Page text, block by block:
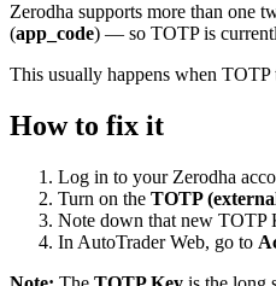
Zerodha supports more than one
(app_code) — so TOTP is
This usually happens when
How to fix it
Log in to your Zerodha
Turn on the TOTP
Note down that new TOTP
In AutoTrader Web, go to